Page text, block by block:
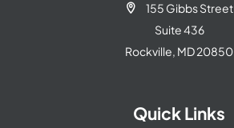

155 Gibbs Street
Suite 436
Rockville, MD 20850
Quick Links